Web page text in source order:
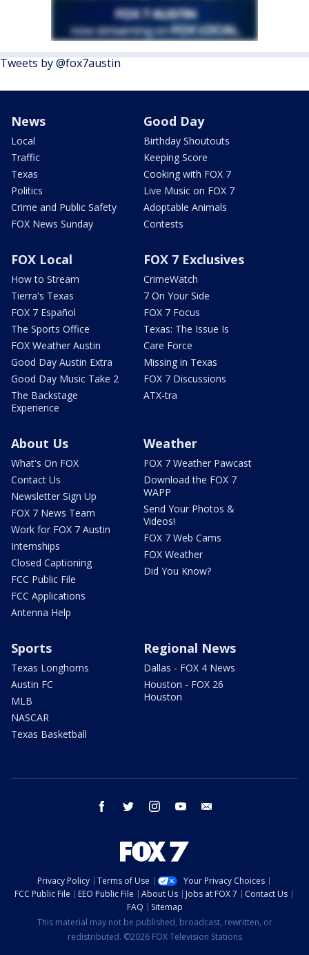
Tweets by @fox7austin
News
Local
Traffic
Texas
Politics
Crime and Public Safety
FOX News Sunday
Good Day
Birthday Shoutouts
Keeping Score
Cooking with FOX 7
Live Music on FOX 7
Adoptable Animals
Contests
FOX Local
How to Stream
Tierra's Texas
FOX 7 Español
The Sports Office
FOX Weather Austin
Good Day Austin Extra
Good Day Music Take 2
The Backstage
Experience
FOX 7 Exclusives
CrimeWatch
7 On Your Side
FOX 7 Focus
Texas: The Issue Is
Care Force
Missing in Texas
FOX 7 Discussions
ATX-tra
About Us
What's On FOX
Contact Us
Newsletter Sign Up
FOX 7 News Team
Work for FOX 7 Austin
Internships
Closed Captioning
FCC Public File
FCC Applications
Antenna Help
Weather
FOX 7 Weather Pawcast
Download the FOX 7
WAPP
Send Your Photos &
Videos!
FOX 7 Web Cams
FOX Weather
Did You Know?
Sports
Texas Longhorns
Austin FC
MLB
NASCAR
Texas Basketball
Regional News
Dallas - FOX 4 News
Houston - FOX 26
Houston
facebook twitter instagram youtube
Privacy Policy Terms of Use
Your Privacy Choices
FCC Public File
EEO Public File About Us Jobs at FOX 7
Contact Us
FAQ
Sitemap
This material may not be published, broadcast, rewritten, or
redistributed. ©2026 FOX Television Stations